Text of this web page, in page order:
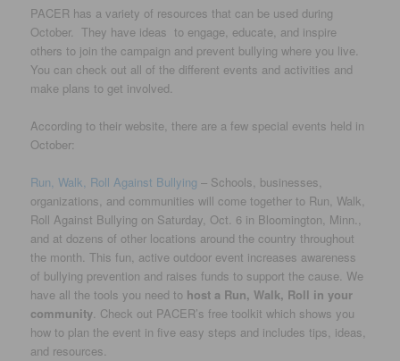
PACER has a variety of resources that can be used during
October. They have ideas to engage, educate, and inspire
others to join the campaign and prevent bullying where you live.
You can check out all of the different events and activities and
make plans to get involved.
According to their website, there are a few special events held in
October:
Run, Walk, Roll Against Bullying – Schools, businesses,
organizations, and communities will come together to Run, Walk,
Roll Against Bullying on Saturday, Oct. 6 in Bloomington, Minn.,
and at dozens of other locations around the country throughout
the month. This fun, active outdoor event increases awareness
of bullying prevention and raises funds to support the cause. We
have all the tools you need to host a Run, Walk, Roll in your
community. Check out PACER’s free toolkit which shows you
how to plan the event in five easy steps and includes tips, ideas,
and resources.